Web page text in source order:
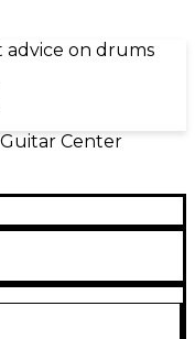
on drums
Center
with a quick,